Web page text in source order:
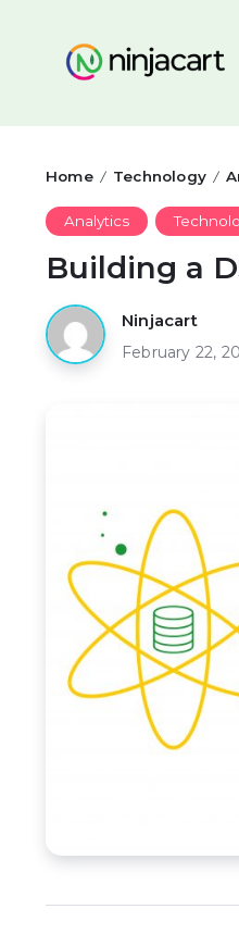
Home / Technology /
Analytics
Building a
Ninjacart
February 22,